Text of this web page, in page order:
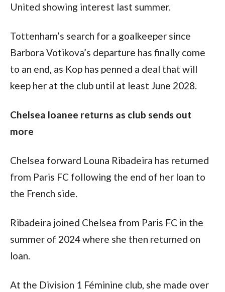
United showing interest last summer.
Tottenham’s search for a goalkeeper since
Barbora Votikova’s departure has finally come
to an end, as Kop has penned a deal that will
keep her at the club until at least June 2028.
Chelsea loanee returns as club sends out
more
Chelsea forward Louna Ribadeira has returned
from Paris FC following the end of her loan to
the French side.
Ribadeira joined Chelsea from Paris FC in the
summer of 2024 where she then returned on
loan.
At the Division 1 Féminine club, she made over